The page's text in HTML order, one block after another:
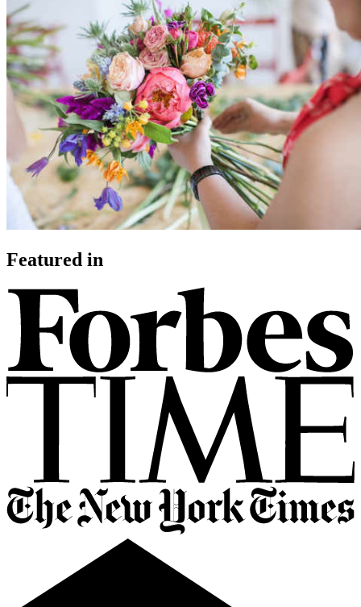
Featured in